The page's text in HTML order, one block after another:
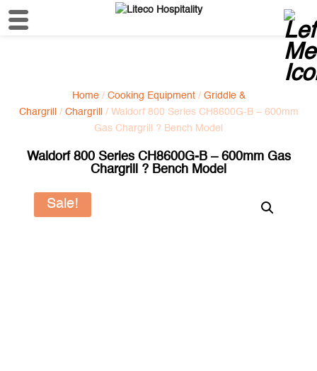
Home/ Cooking Equipment/ Griddle &
Chargrill
/ Chargrill
/ Waldorf 800 Series CH8600G-B – 600mm
Gas Chargrill ? Bench Model
Waldorf 800 Series CH8600G-B – 600mm Gas
Chargrill ? Bench Model
Sale!